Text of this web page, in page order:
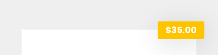
$35.00